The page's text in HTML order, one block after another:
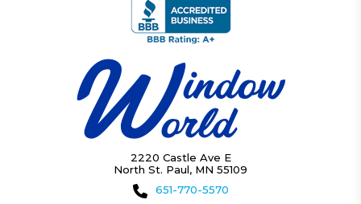
2220 Castle Ave E
North St. Paul, MN 55109
651-770-5570